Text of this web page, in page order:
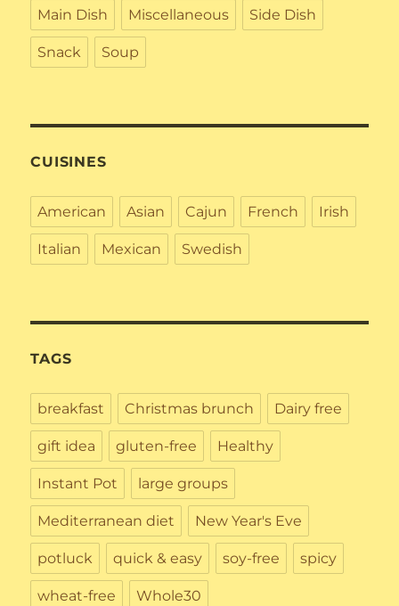
Main Dish Miscellaneous Side Dish
Snack Soup
CUISINES
American Asian Cajun French Irish
Italian Mexican Swedish
TAGS
breakfast Christmas brunch Dairy free
gift idea gluten-free Healthy
Instant Pot large groups
Mediterranean diet New Year's Eve
potluck quick & easy soy-free spicy
wheat-free Whole30